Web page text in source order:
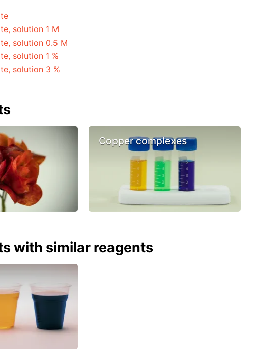
solution 1 M
solution 0.5 M
solution 1 %
solution 3 %
Copper complexes
with similar reagents